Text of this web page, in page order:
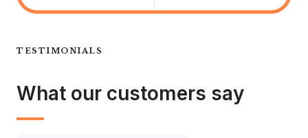
TESTIMONIALS
What our customers say